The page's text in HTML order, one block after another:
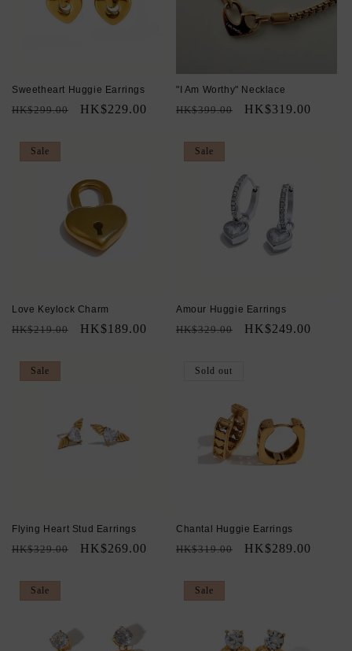
Sweetheart Huggie Earrings
Regular
HK$299.00
Sale
HK$229.00
"I Am Worthy" Necklace
Regular
HK$399.00
Sale
HK$319.00
Sale
Love Keylock Charm
Regular
HK$219.00
Sale
HK$189.00
Sale
Amour Huggie Earrings
Regular
HK$329.00
Sale
HK$249.00
Sale
Flying Heart Stud Earrings
Regular
HK$329.00
Sale
HK$269.00
Sold out
Chantal Huggie Earrings
Regular
HK$319.00
Sale
HK$289.00
Sale Sale